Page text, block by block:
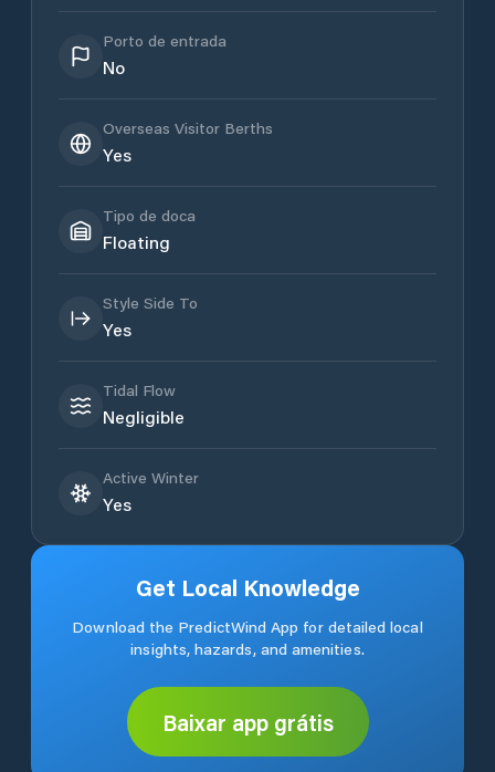
Porto de entrada
No
Overseas Visitor Berths
Yes
Tipo de doca
Floating
Style Side To
Yes
Tidal Flow
Negligible
Active Winter
Yes
Get Local Knowledge
Download the PredictWind App for detailed local
insights, hazards, and amenities.
Baixar app grátis